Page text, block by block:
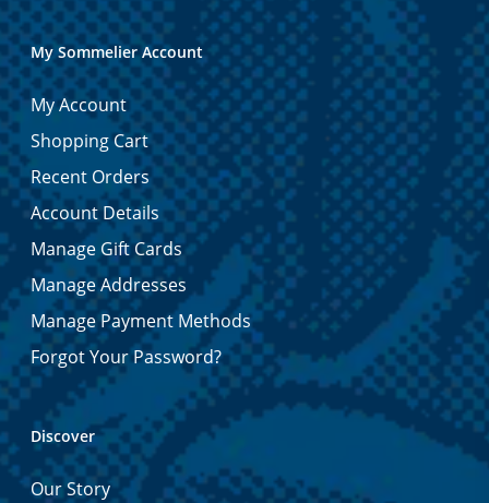
My Sommelier Account
My Account
Shopping Cart
Recent Orders
Account Details
Manage Gift Cards
Manage Addresses
Manage Payment Methods
Forgot Your Password?
Discover
Our Story